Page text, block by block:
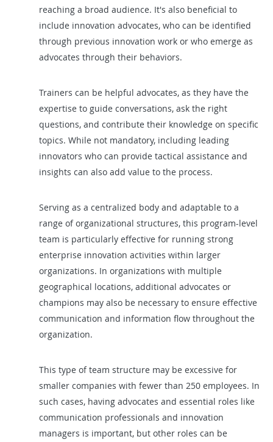
reaching a broad audience. It's also beneficial to
include innovation advocates, who can be identified
through previous innovation work or who emerge as
advocates through their behaviors.
Trainers can be helpful advocates, as they have the
expertise to guide conversations, ask the right
questions, and contribute their knowledge on specific
topics. While not mandatory, including leading
innovators who can provide tactical assistance and
insights can also add value to the process.
Serving as a centralized body and adaptable to a
range of organizational structures, this program-level
team is particularly effective for running strong
enterprise innovation activities within larger
organizations. In organizations with multiple
geographical locations, additional advocates or
champions may also be necessary to ensure effective
communication and information flow throughout the
organization.
This type of team structure may be excessive for
smaller companies with fewer than 250 employees. In
such cases, having advocates and essential roles like
communication professionals and innovation
managers is important, but other roles can be